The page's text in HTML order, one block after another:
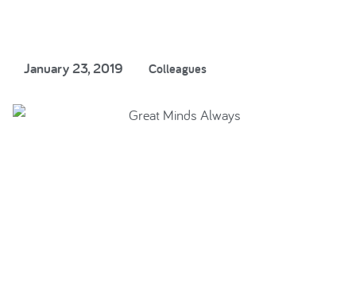
January 23, 2019 Colleagues